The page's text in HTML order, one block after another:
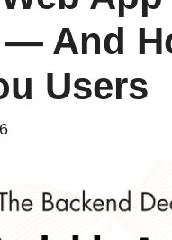
— And
Users